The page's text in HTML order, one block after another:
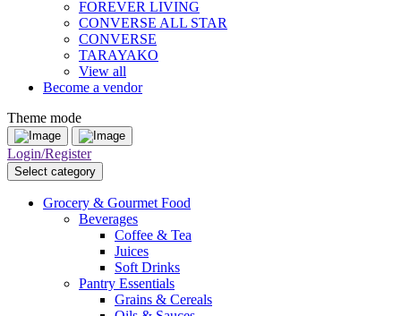
FOREVER LIVING
CONVERSE ALL STAR
CONVERSE
TARAYAKO
View all
Become a vendor
Theme mode
Login/Register
Select category
Grocery & Gourmet Food
Beverages
Coffee & Tea
Juices
Soft Drinks
Pantry Essentials
Grains & Cereals